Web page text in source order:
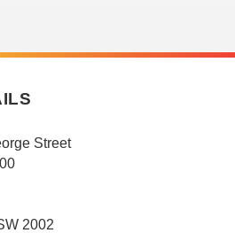
Street
2002